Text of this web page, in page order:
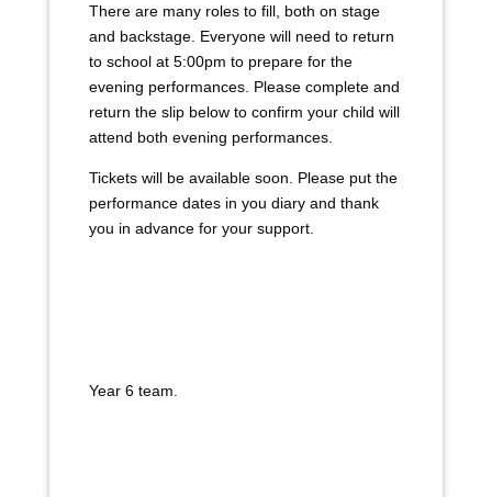
There are many roles to fill, both on stage
and backstage. Everyone will need to return
to school at 5:00pm to prepare for the
evening performances. Please complete and
return the slip below to confirm your child will
attend both evening performances.
Tickets will be available soon. Please put the
performance dates in you diary and thank
you in advance for your support.
Year 6 team.